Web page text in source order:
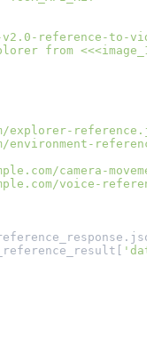
v2.0-reference-to-
from
explorer-
environment-
camera-
voice-